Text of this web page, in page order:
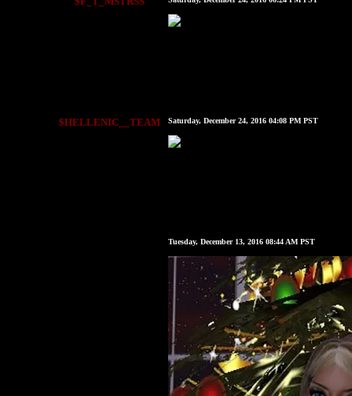
$HELLENIC__TEAM Saturday, December 24, 2016 04:08 PM PST
Tuesday, December 13, 2016 08:44 AM PST